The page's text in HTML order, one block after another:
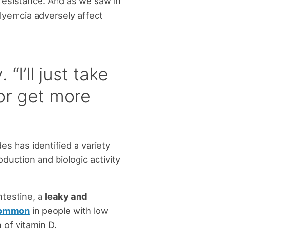
adversely affect
“I’ll just take
get more
has identified a variety
and biologic activity
a leaky and
in people with low
vitamin D.